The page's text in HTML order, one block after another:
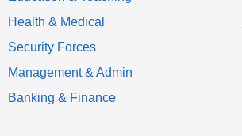
Health & Medical
Security Forces
Management & Admin
Banking & Finance